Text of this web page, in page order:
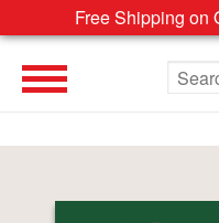
Free Shipping on